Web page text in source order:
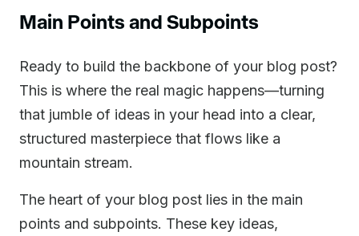
Main Points and Subpoints
Ready to build the backbone of your blog post?
This is where the real magic happens—turning
that jumble of ideas in your head into a clear,
structured masterpiece that flows like a
mountain stream.
The heart of your blog post lies in the main
points and subpoints. These key ideas,